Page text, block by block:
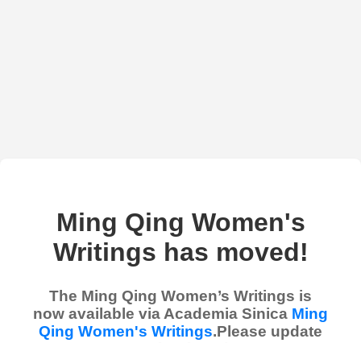
Ming Qing Women's
Writings has moved!
The Ming Qing Women’s Writings is
now available via Academia Sinica Ming
Qing Women's Writings.Please update